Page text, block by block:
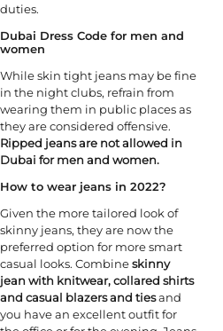
duties.
Dubai Dress Code for men and
women
While skin tight jeans may be fine
in the night clubs, refrain from
wearing them in public places as
they are considered offensive.
Ripped jeans are not allowed in
Dubai for men and women.
How to wear jeans in 2022?
Given the more tailored look of
skinny jeans, they are now the
preferred option for more smart
casual looks. Combineskinny
jean with knitwear, collared shirts
and casual blazers and tiesand
you have an excellent outfit for